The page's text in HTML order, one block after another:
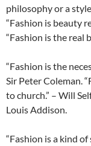
philosophy or a
“Fashion is beauty
“Fashion is the real
“Fashion is the
Sir Peter Coleman.
to church.” – Will
Louis Addison.
“Fashion is a kind